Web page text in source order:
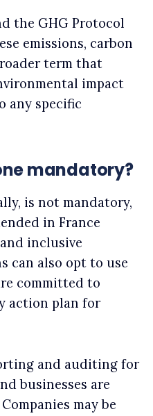
the GHG Protocol
emissions, carbon
term that
impact
any specific
mandatory?
is not mandatory,
in France
inclusive
can also opt to use
committed to
action plan for
and auditing for
businesses are
Companies may be